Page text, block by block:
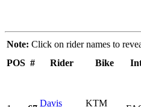
Note: Click on rider names to
POS # Rider Bike
Davis
KTM